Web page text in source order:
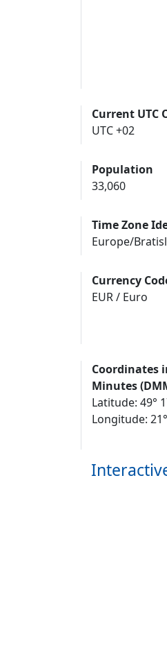
Current UTC
UTC +02
Population
33,060
Time Zone
Europe/
Currency
EUR / Euro
Coordinates
Minutes
Latitude: 49°
Longitude: